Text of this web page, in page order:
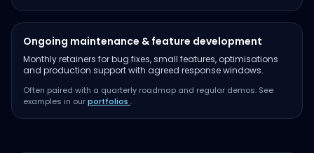
Ongoing maintenance & feature development
Monthly retainers for bug fixes, small features, optimisations
and production support with agreed response windows.
Often paired with a quarterly roadmap and regular demos. See
examples in ourportfolios .